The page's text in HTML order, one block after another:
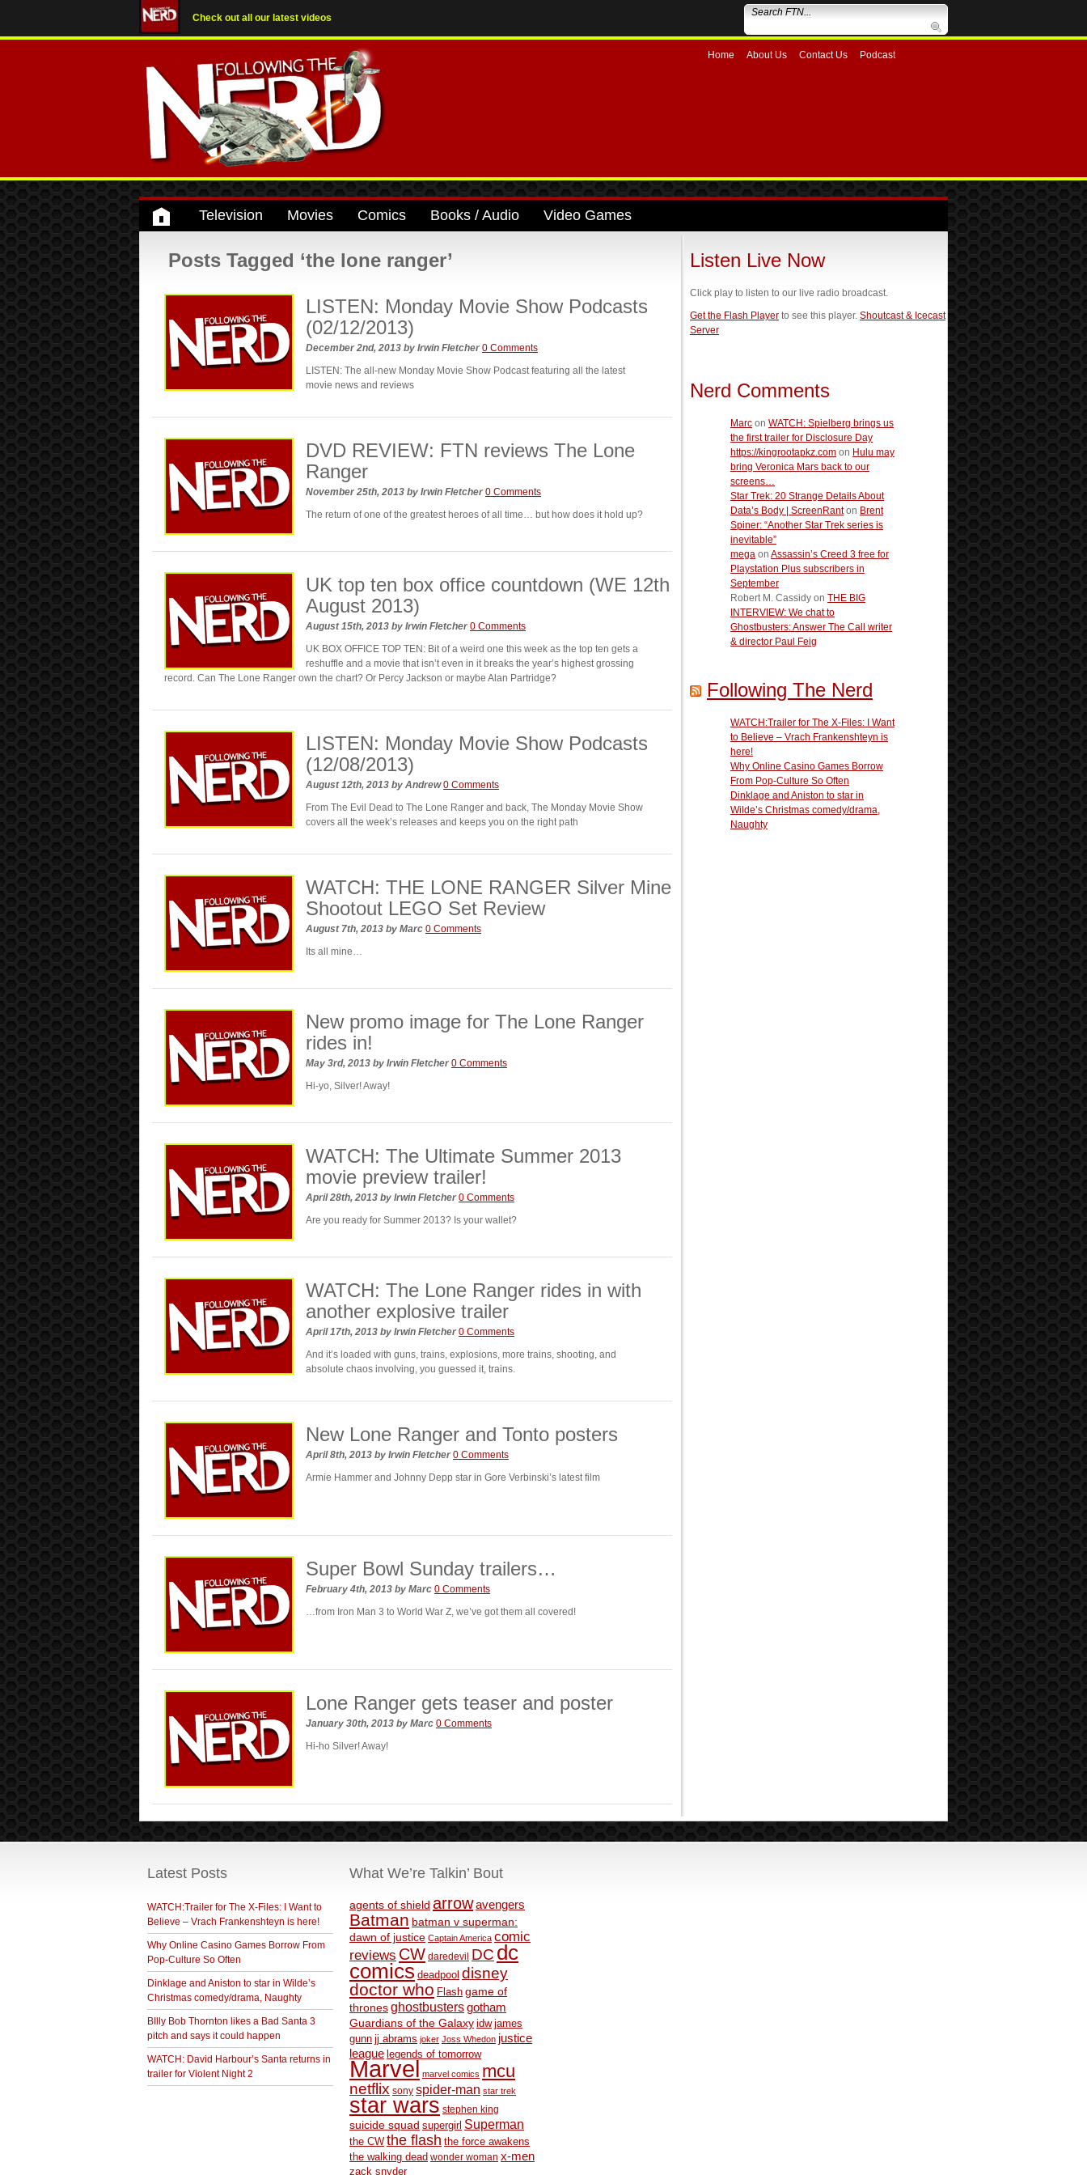
Check out all our latest videos
Home About Us Contact Us Podcast
Television Movies Comics Books / Audio Video Games
Posts Tagged ‘the lone ranger’
LISTEN: Monday Movie Show Podcasts
(02/12/2013)
December 2nd, 2013 by Irwin Fletcher 0 Comments
LISTEN: The all-new Monday Movie Show Podcast featuring all the latest
movie news and reviews
DVD REVIEW: FTN reviews The Lone
Ranger
November 25th, 2013 by Irwin Fletcher 0 Comments
The return of one of the greatest heroes of all time… but how does it hold up?
UK top ten box office countdown (WE 12th
August 2013)
August 15th, 2013 by Irwin Fletcher 0 Comments
UK BOX OFFICE TOP TEN: Bit of a weird one this week as the top ten gets a
reshuffle and a movie that isn’t even in it breaks the year’s highest grossing
record. Can The Lone Ranger own the chart? Or Percy Jackson or maybe Alan Partridge?
LISTEN: Monday Movie Show Podcasts
(12/08/2013)
August 12th, 2013 by Andrew0 Comments
From The Evil Dead to The Lone Ranger and back, The Monday Movie Show
covers all the week’s releases and keeps you on the right path
WATCH: THE LONE RANGER Silver Mine
Shootout LEGO Set Review
August 7th, 2013 by Marc 0 Comments
Its all mine…
New promo image for The Lone Ranger
rides in!
May 3rd, 2013 by Irwin Fletcher 0 Comments
Hi-yo, Silver! Away!
WATCH: The Ultimate Summer 2013
movie preview trailer!
April 28th, 2013 by Irwin Fletcher 0 Comments
Are you ready for Summer 2013? Is your wallet?
WATCH: The Lone Ranger rides in with
another explosive trailer
April 17th, 2013 by Irwin Fletcher 0 Comments
And it’s loaded with guns, trains, explosions, more trains, shooting, and
absolute chaos involving, you guessed it, trains.
New Lone Ranger and Tonto posters
April 8th, 2013 by Irwin Fletcher 0 Comments
Armie Hammer and Johnny Depp star in Gore Verbinski’s latest film
Super Bowl Sunday trailers…
February 4th, 2013 by Marc 0 Comments
…from Iron Man 3 to World War Z, we’ve got them all covered!
Lone Ranger gets teaser and poster
January 30th, 2013 by Marc 0 Comments
Hi-ho Silver! Away!
Listen Live Now
Click play to listen to our live radio broadcast.
Get the Flash Player to see this player. Shoutcast & Icecast
Server
Nerd Comments
Marc on WATCH: Spielberg brings us
the first trailer for Disclosure Day
https://kingrootapkz.com on Hulu may
bring Veronica Mars back to our
screens…
Star Trek: 20 Strange Details About
Data’s Body | ScreenRanton Brent
Spiner: “Another Star Trek series is
inevitable”
mega on Assassin’s Creed 3 free for
Playstation Plus subscribers in
September
Robert M. Cassidy on THE BIG
INTERVIEW: We chat to
Ghostbusters: Answer The Call writer
& director Paul Feig
Following The Nerd
WATCH:Trailer for The X-Files: I Want
to Believe – Vrach Frankenshteyn is
here!
Why Online Casino Games Borrow
From Pop-Culture So Often
Dinklage and Aniston to star in
Wilde’s Christmas comedy/drama,
Naughty
Latest Posts
WATCH:Trailer for The X-Files: I Want to
Believe – Vrach Frankenshteyn is here!
Why Online Casino Games Borrow From
Pop-Culture So Often
Dinklage and Aniston to star in Wilde’s
Christmas comedy/drama, Naughty
BIlly Bob Thornton likes a Bad Santa 3
pitch and says it could happen
WATCH: David Harbour’s Santa returns in
trailer for Violent Night 2
What We’re Talkin’ Bout
agents of shield arrowavengers
Batman batman v superman:
dawn of justice Captain America comic
reviews CW daredevil DC dc
comics deadpool disney
doctor who Flash game of
thronesghostbustersgotham
Guardians of the Galaxy idw james
gunn jj abrams joker Joss Whedon justice
league legends of tomorrow
Marvel marvel comics mcu
netflix sony spider-man star trek
star wars stephen king
suicide squad supergirl Superman
the CW the flash the force awakens
the walking dead wonder woman x-men
zack snyder